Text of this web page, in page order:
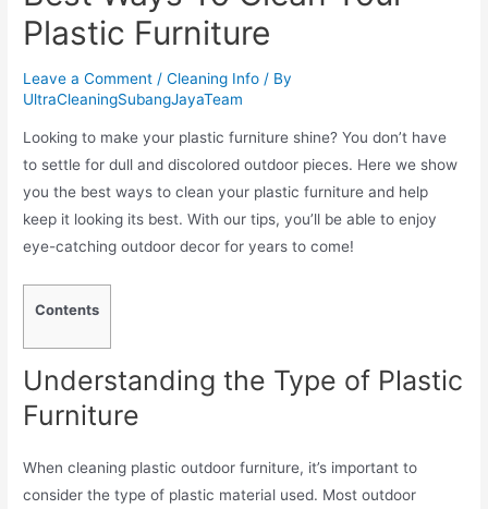
Plastic Furniture
Leave a Comment /Cleaning Info / By
UltraCleaningSubangJayaTeam
Looking to make your plastic furniture shine? You don’t have
to settle for dull and discolored outdoor pieces. Here we show
you the best ways to clean your plastic furniture and help
keep it looking its best. With our tips, you’ll be able to enjoy
eye-catching outdoor decor for years to come!
Contents
Understanding the Type of Plastic
Furniture
When cleaning plastic outdoor furniture, it’s important to
consider the type of plastic material used. Most outdoor